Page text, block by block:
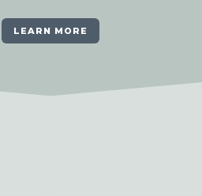
LEARN MORE